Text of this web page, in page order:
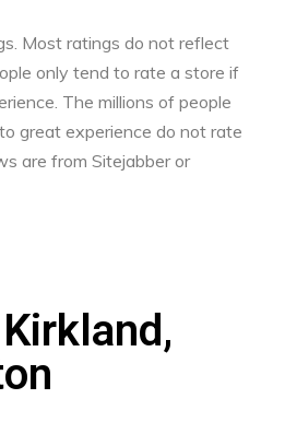
Most ratings do not reflect
only tend to rate a store if
The millions of people
great experience do not rate
are from Sitejabber or